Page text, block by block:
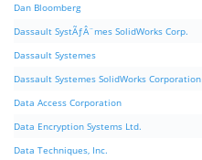
Dan Bloomberg
Dassault SystÃƒÂ¨mes SolidWorks Corp.
Dassault Systemes
Dassault Systemes SolidWorks Corporation
Data Access Corporation
Data Encryption Systems Ltd.
Data Techniques, Inc.